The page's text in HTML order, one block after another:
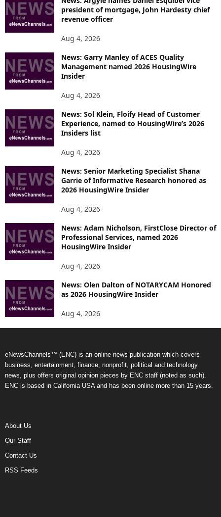
president of mortgage, John Hardesty chief
revenue officer
Aug 4, 2026
News: Garry Manley of ACES Quality
Management named 2026 HousingWire
Insider
Aug 4, 2026
News: Sol Klein, Floify Head of Customer
Experience, named to HousingWire’s 2026
Insiders list
Aug 4, 2026
News: Senior Marketing Specialist Shana
Garrie of Informative Research honored as
2026 HousingWire Insider
Aug 4, 2026
News: Adam Nicholson, FirstClose Director of
Professional Services, named 2026
HousingWire Insider
Aug 4, 2026
News: Olen Dalton of NOTARYCAM Honored
as 2026 HousingWire Insider
Aug 4, 2026
eNewsChannels™ (ENC) is an online news publication which covers
business, entertainment, finance, nonprofit, political and technology
news, plus offers original opinion pieces by ENC staff (noted as such).
ENC is based in California USA and has been online more than 15 years.
About Us
Our Staff
Contact Us
RSS Feeds